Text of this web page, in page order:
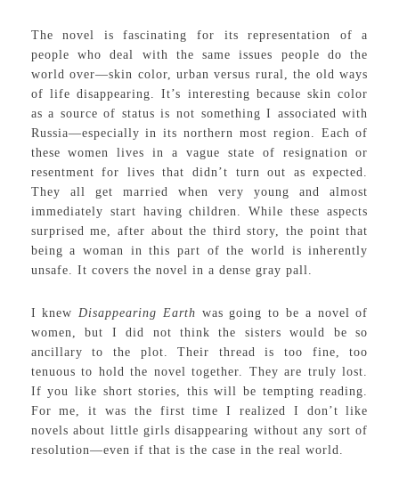
The novel is fascinating for its representation of a
people who deal with the same issues people do the
world over—skin color, urban versus rural, the old ways
of life disappearing. It’s interesting because skin color
as a source of status is not something I associated with
Russia—especially in its northern most region. Each of
these women lives in a vague state of resignation or
resentment for lives that didn’t turn out as expected.
They all get married when very young and almost
immediately start having children. While these aspects
surprised me, after about the third story, the point that
being a woman in this part of the world is inherently
unsafe. It covers the novel in a dense gray pall.
I knew Disappearing Earth was going to be a novel of
women, but I did not think the sisters would be so
ancillary to the plot. Their thread is too fine, too
tenuous to hold the novel together. They are truly lost.
If you like short stories, this will be tempting reading.
For me, it was the first time I realized I don’t like
novels about little girls disappearing without any sort of
resolution—even if that is the case in the real world.